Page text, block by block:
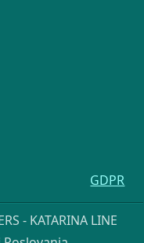
GDPR
- KATARINA LINE